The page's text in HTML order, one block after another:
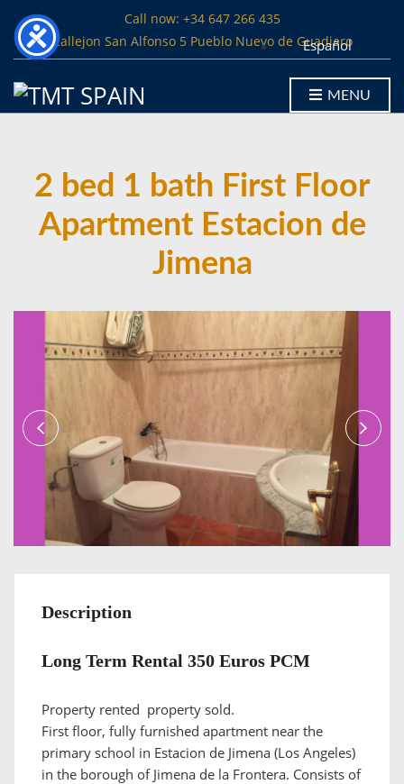
Call now: +34 647 266 435
Callejon San Alfonso 5 Pueblo Nuevo de Guadiaro
Español
MENU
2 bed 1 bath First Floor
Apartment Estacion de
Jimena
Description
Long Term Rental 350 Euros PCM
Property rented property sold.
First floor, fully furnished apartment near the
primary school in Estacion de Jimena (Los Angeles)
in the borough of Jimena de la Frontera. Consists of